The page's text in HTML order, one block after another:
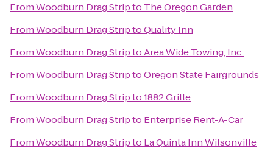
FromWoodburn Drag Stripto The Oregon Garden
FromWoodburn Drag StriptoQuality Inn
FromWoodburn Drag StriptoArea Wide Towing, Inc.
FromWoodburn Drag StriptoOregon State Fairgrounds
FromWoodburn Drag Stripto1882 Grille
FromWoodburn Drag Stripto Enterprise Rent-A-Car
FromWoodburn Drag Stripto La Quinta Inn Wilsonville